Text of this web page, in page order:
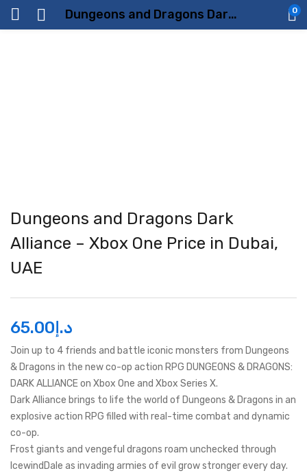
Dungeons and Dragons Dark Alliance – Xbox One Price in Dubai, UAE 0
Dungeons and Dragons Dark
Alliance – Xbox One Price in Dubai,
UAE
د.إ 65.00
Join up to 4 friends and battle iconic monsters from Dungeons
& Dragons in the new co-op action RPG DUNGEONS & DRAGONS:
DARK ALLIANCE on Xbox One and Xbox Series X.
Dark Alliance brings to life the world of Dungeons & Dragons in an
explosive action RPG filled with real-time combat and dynamic
co-op.
Frost giants and vengeful dragons roam unchecked through
IcewindDale as invading armies of evil grow stronger every day.